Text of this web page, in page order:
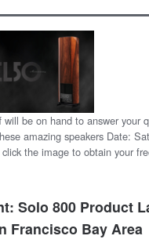
will be on hand to answer your
amazing speakers Date:
the image to obtain your
Solo 800 Product
Francisco Bay Area